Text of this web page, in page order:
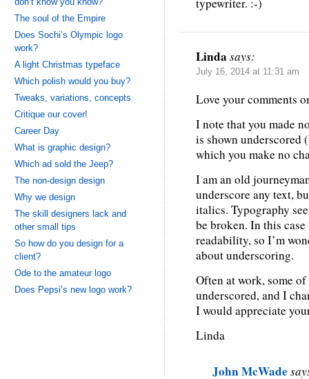
Linda says:
July 16, 2014 at 11:31 am
Love your comments
I note that you made
is shown underscored
which you make no
I am an old
underscore any text,
italics. Typography
be broken. In this
readability, so I’m
about underscoring.
Often at work, some
underscored, and I
I would appreciate
Linda
John McWade
The soul of the Empire
Does Sochi’s Olympic logo
work?
A light Christmas typeface
Which polish would you buy?
Tweaks, variations, concepts
Critique our cover!
Career Day
What is graphic design?
Which ad sold the Jeep?
The non-design design
Why we design
The skill designers lack and
other small tips
So how do you design for a
client?
Ode to the amateur logo
Does Pepsi’s new logo work?